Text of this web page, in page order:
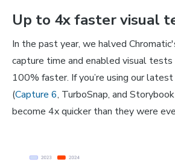
Up to 4x faster visual
In the past year, we halved
capture time and enabled visual
100% faster. If you’re using our
(Capture 6, TurboSnap, and
become 4x quicker than they were